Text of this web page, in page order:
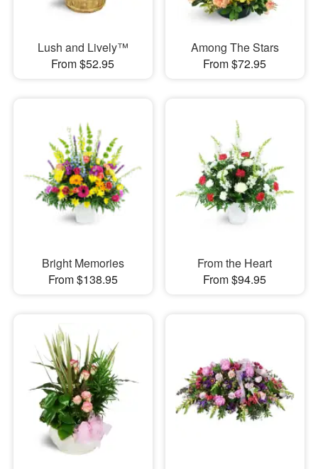
Lush and Lively™
From $52.95
Among The Stars
From $72.95
Bright Memories
From $138.95
From the Heart
From $94.95